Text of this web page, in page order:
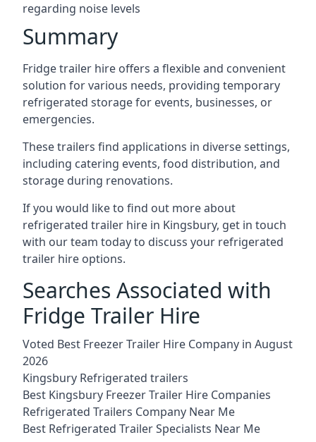
regarding noise levels
Summary
Fridge trailer hire offers a flexible and convenient
solution for various needs, providing temporary
refrigerated storage for events, businesses, or
emergencies.
These trailers find applications in diverse settings,
including catering events, food distribution, and
storage during renovations.
If you would like to find out more about
refrigerated trailer hire in Kingsbury, get in touch
with our team today to discuss your refrigerated
trailer hire options.
Searches Associated with
Fridge Trailer Hire
Voted Best Freezer Trailer Hire Company in August
2026
Kingsbury Refrigerated trailers
Best Kingsbury Freezer Trailer Hire Companies
Refrigerated Trailers Company Near Me
Best Refrigerated Trailer Specialists Near Me